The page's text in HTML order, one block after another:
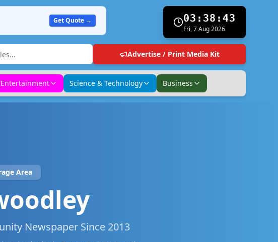
Get Quote → 03:38:44
Fri, 7 Aug 2026
Advertise / Print Media Kit
Science & Technology Business
Area
Newspaper Since 2013